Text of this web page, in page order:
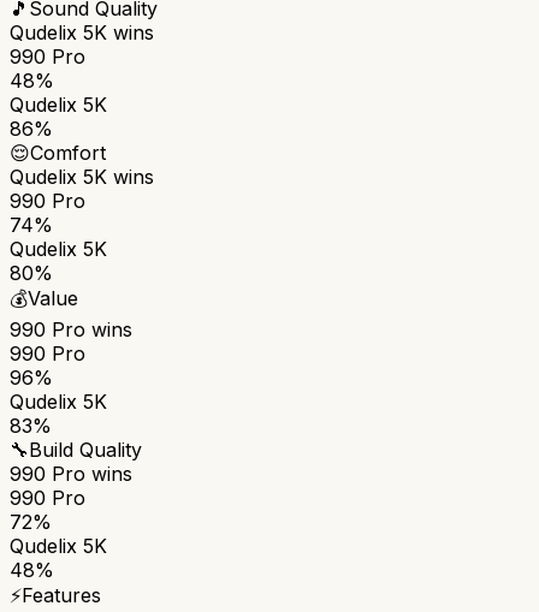
🎵 Sound Quality
Qudelix 5K wins
990 Pro
48%
Qudelix 5K
86%
😌Comfort
Qudelix 5K wins
990 Pro
74%
Qudelix 5K
80%
💰Value
990 Pro wins
990 Pro
96%
Qudelix 5K
83%
🔧Build Quality
990 Pro wins
990 Pro
72%
Qudelix 5K
48%
⚡Features